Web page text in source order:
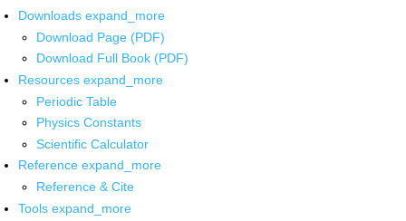
Downloads expand_more
Download Page (PDF)
Download Full Book (PDF)
Resources expand_more
Periodic Table
Physics Constants
Scientific Calculator
Reference expand_more
Reference & Cite
Tools expand_more